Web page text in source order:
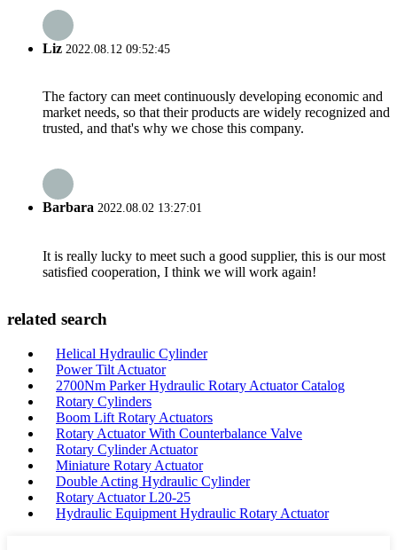
Liz 2022.08.12 09:52:45
The factory can meet continuously developing economic and
market needs, so that their products are widely recognized and
trusted, and that's why we chose this company.
Barbara 2022.08.02 13:27:01
It is really lucky to meet such a good supplier, this is our most
satisfied cooperation, I think we will work again!
related search
Helical Hydraulic Cylinder
Power Tilt Actuator
2700Nm Parker Hydraulic Rotary Actuator Catalog
Rotary Cylinders
Boom Lift Rotary Actuators
Rotary Actuator With Counterbalance Valve
Rotary Cylinder Actuator
Miniature Rotary Actuator
Double Acting Hydraulic Cylinder
Rotary Actuator L20-25
Hydraulic Equipment Hydraulic Rotary Actuator